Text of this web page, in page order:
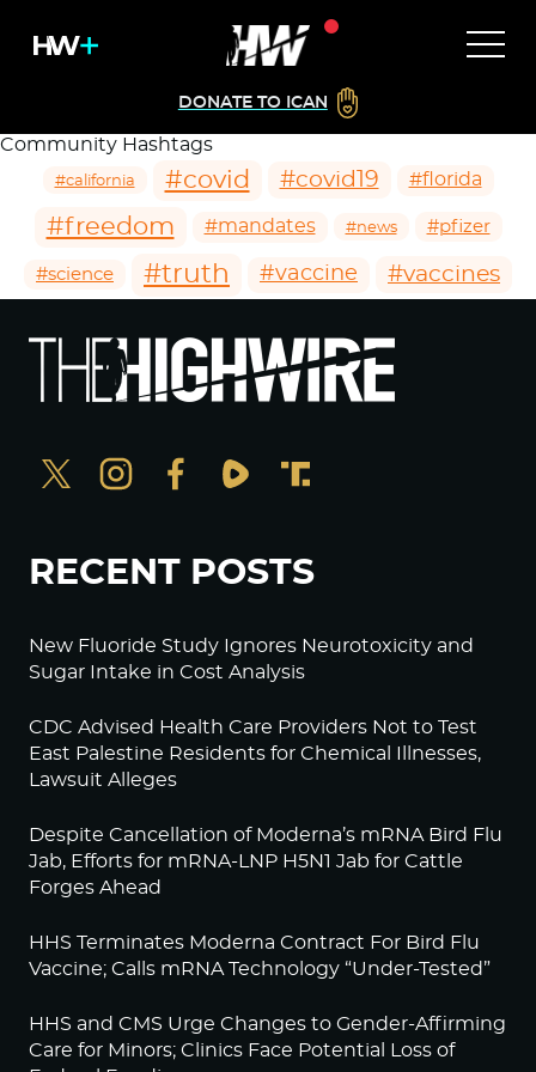
DONATE TO ICAN
Community Hashtags
#california #covid #covid19 #florida
#freedom #mandates #news #pfizer
#science #truth #vaccine #vaccines
RECENT POSTS
New Fluoride Study Ignores Neurotoxicity and
Sugar Intake in Cost Analysis
CDC Advised Health Care Providers Not to Test
East Palestine Residents for Chemical Illnesses,
Lawsuit Alleges
Despite Cancellation of Moderna’s mRNA Bird Flu
Jab, Efforts for mRNA-LNP H5N1 Jab for Cattle
Forges Ahead
HHS Terminates Moderna Contract For Bird Flu
Vaccine; Calls mRNA Technology “Under-Tested”
HHS and CMS Urge Changes to Gender-Affirming
Care for Minors; Clinics Face Potential Loss of